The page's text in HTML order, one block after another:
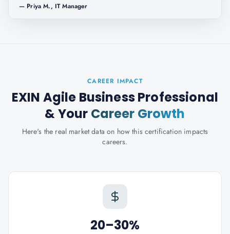
— Priya M., IT Manager
CAREER IMPACT
EXIN Agile Business Professional
& Your Career Growth
Here's the real market data on how this certification impacts
careers.
20–30%